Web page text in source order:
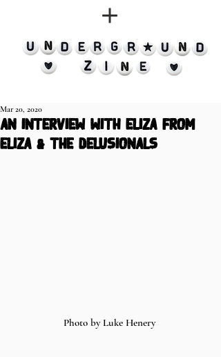
an interview with eliza from
eliza & the delusionals
Mar 20, 2020
Photo by Luke Henery